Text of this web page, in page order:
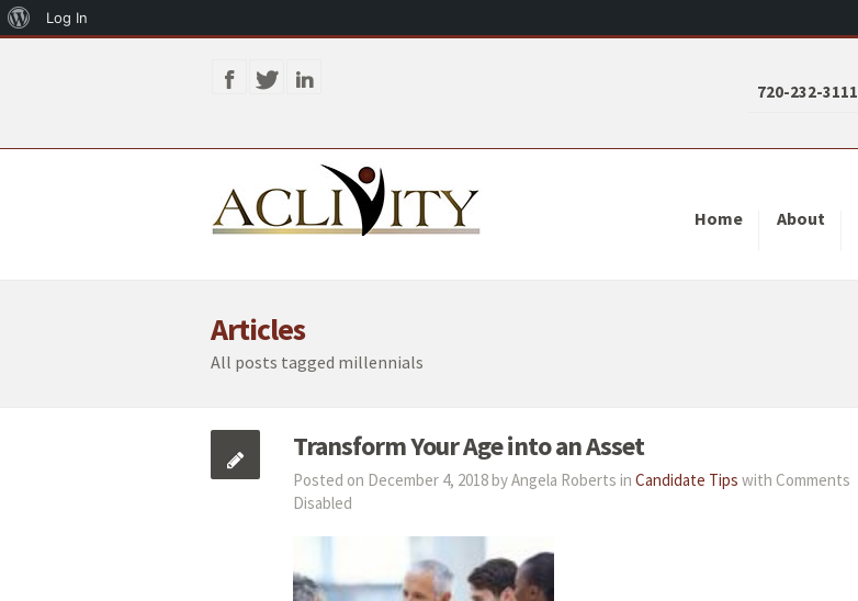
720-232-3111
Home About
Articles
All posts tagged millennials
Transform Your Age into an Asset
Posted on December 4, 2018 by Angela Roberts in Candidate Tips with Comments
Disabled
About
Log In